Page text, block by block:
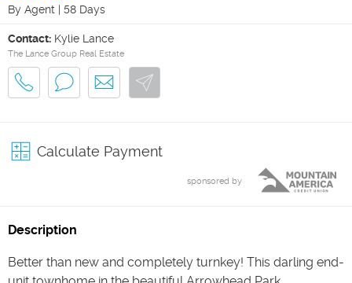
By Agent | 58 Days
Contact: Kylie Lance
The Lance Group Real Estate
Calculate Payment
sponsored by
Description
Better than new and completely turnkey! This darling end-